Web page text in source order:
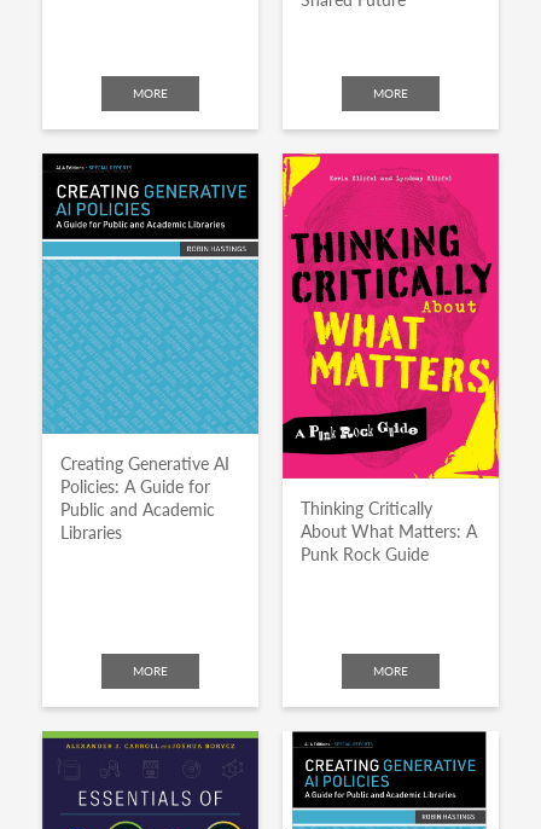
MORE MORE
Creating Generative AI
Policies: A Guide for
Public and Academic
Libraries
MORE
Thinking Critically
About What Matters: A
Punk Rock Guide
MORE